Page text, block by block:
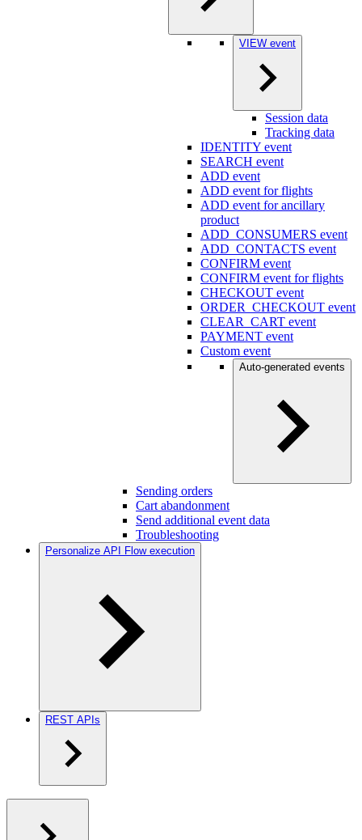
VIEW event
Session data
Tracking data
IDENTITY event
SEARCH event
ADD event
ADD event for flights
ADD event for ancillary
product
ADD_CONSUMERS event
ADD_CONTACTS event
CONFIRM event
CONFIRM event for flights
CHECKOUT event
ORDER_CHECKOUT event
CLEAR_CART event
PAYMENT event
Custom event
Auto-generated events
Sending orders
Cart abandonment
Send additional event data
Troubleshooting
Personalize API Flow execution
REST APIs